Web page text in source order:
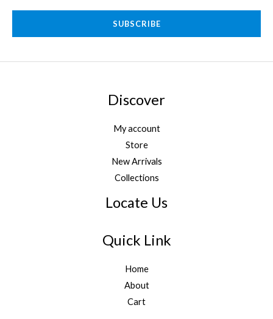
a
*
SUBSCRIBE
Discover
My account
Store
New Arrivals
Collections
Locate Us
Quick Link
Home
About
Cart